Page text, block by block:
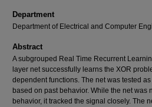
Department
Department of Electrical and Computer
Abstract
A subgrouped Real Time Recurrent
layer net successfully learns the XOR
dependent functions. The net was tested
based on past behavior. While the net was
behavior, it tracked the signal closely. The